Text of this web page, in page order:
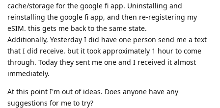
cache/storage for the google fi app. Uninstalling and
reinstalling the google fi app, and then re-registering my
eSIM. this gets me back to the same state.
Additionally, Yesterday I did have one person send me a text
that I did receive. but it took approximately 1 hour to come
through. Today they sent me one and I received it almost
immediately.
At this point I'm out of ideas. Does anyone have any
suggestions for me to try?